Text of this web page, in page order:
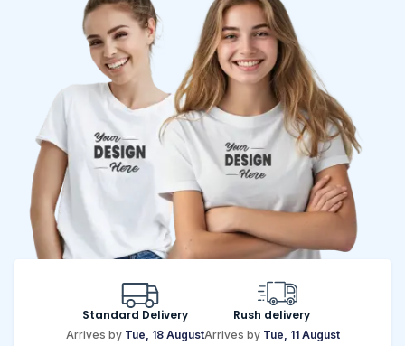
Standard Delivery
Arrives by Tue, 18 August
Rush delivery
Arrives by Tue, 11 August